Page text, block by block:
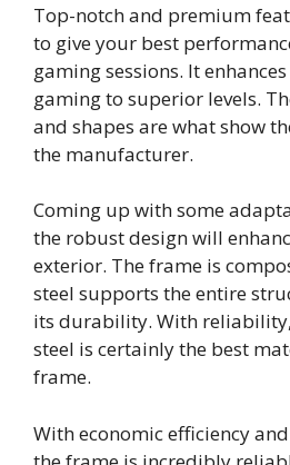
Top-notch and premium
to give your best
gaming sessions. It
gaming to superior levels.
and shapes are what show
the manufacturer.
Coming up with some
the robust design will
exterior. The frame is
steel supports the entire
its durability. With
steel is certainly the best
frame.
With economic efficiency